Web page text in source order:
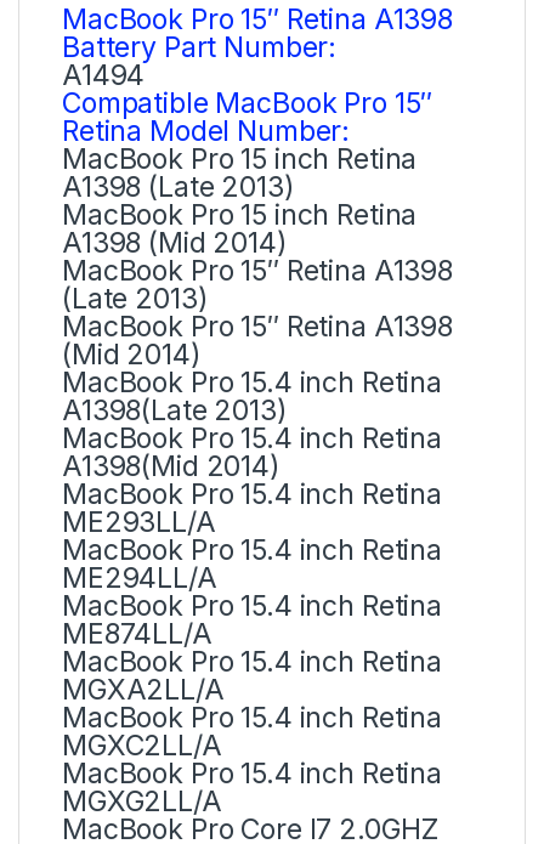
MacBook Pro 15″ Retina A1398
Battery Part Number:
A1494
Compatible MacBook Pro 15″
Retina Model Number:
MacBook Pro 15 inch Retina
A1398 (Late 2013)
MacBook Pro 15 inch Retina
A1398 (Mid 2014)
MacBook Pro 15″ Retina A1398
(Late 2013)
MacBook Pro 15″ Retina A1398
(Mid 2014)
MacBook Pro 15.4 inch Retina
A1398(Late 2013)
MacBook Pro 15.4 inch Retina
A1398(Mid 2014)
MacBook Pro 15.4 inch Retina
ME293LL/A
MacBook Pro 15.4 inch Retina
ME294LL/A
MacBook Pro 15.4 inch Retina
ME874LL/A
MacBook Pro 15.4 inch Retina
MGXA2LL/A
MacBook Pro 15.4 inch Retina
MGXC2LL/A
MacBook Pro 15.4 inch Retina
MGXG2LL/A
MacBook Pro Core I7 2.0GHZ